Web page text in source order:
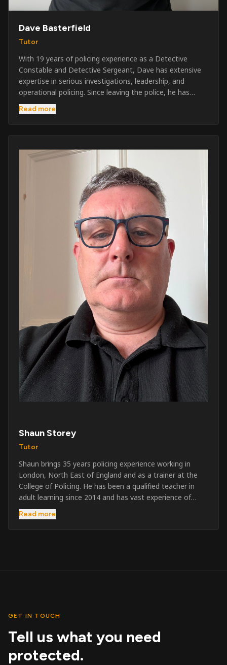
Dave Basterfield
Tutor
With 19 years of policing experience as a Detective
Constable and Detective Sergeant, Dave has extensive
expertise in serious investigations, leadership, and
operational policing. Since leaving the police, he has
worked across the private security industry, providing
and supervising security at major events, festivals,
three years as a security exam invigilator, he became a
full-time Security Trainer in March 2026. He is passionate
about sharing his knowledge and real-world experience
to help learners achieve their qualifications, obtain their
SIA licence, and build successful careers within the
Read more
Shaun Storey
Tutor
Shaun brings 35 years policing experience working in
London, North East of England and as a trainer at the
College of Policing. He has been a qualified teacher in
adult learning since 2014 and has vast experience of
training to audiences throughout the UK and the Channel
Islands. He has taught SIA and First Aid since 2023
Read more
GET IN TOUCH
Tell us what you need
protected.